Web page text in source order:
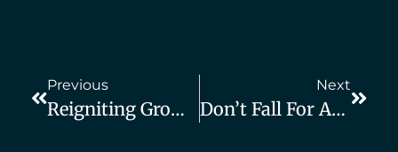
Previous
Reigniting Growth For A Consulting Firm After A Major Setback
Next
Don’t Fall For Agencies That Promise You “10–15 Leads Per Month Or You Don’t Pay”